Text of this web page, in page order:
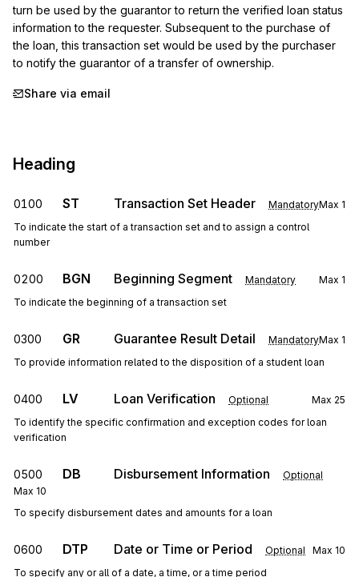
turn be used by the guarantor to return the verified loan status
information to the requester. Subsequent to the purchase of
the loan, this transaction set would be used by the purchaser
to notify the guarantor of a transfer of ownership.
Share via email
Heading
0100 ST Transaction Set Header MandatoryMax 1
To indicate the start of a transaction set and to assign a control
number
0200 BGN Beginning Segment Mandatory Max 1
To indicate the beginning of a transaction set
0300 GR Guarantee Result Detail MandatoryMax 1
To provide information related to the disposition of a student loan
0400 LV Loan Verification Optional Max 25
To identify the specific confirmation and exception codes for loan
verification
0500 DB Disbursement Information
Optional
Max 10
To specify disbursement dates and amounts for a loan
0600 DTP Date or Time or Period Optional Max 10
To specify any or all of a date, a time, or a time period